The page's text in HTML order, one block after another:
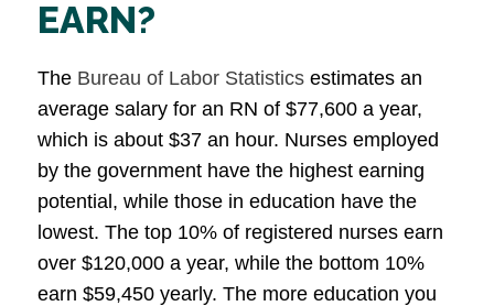
EARN?
The Bureau of Labor Statistics estimates an
average salary for an RN of $77,600 a year,
which is about $37 an hour. Nurses employed
by the government have the highest earning
potential, while those in education have the
lowest. The top 10% of registered nurses earn
over $120,000 a year, while the bottom 10%
earn $59,450 yearly. The more education you